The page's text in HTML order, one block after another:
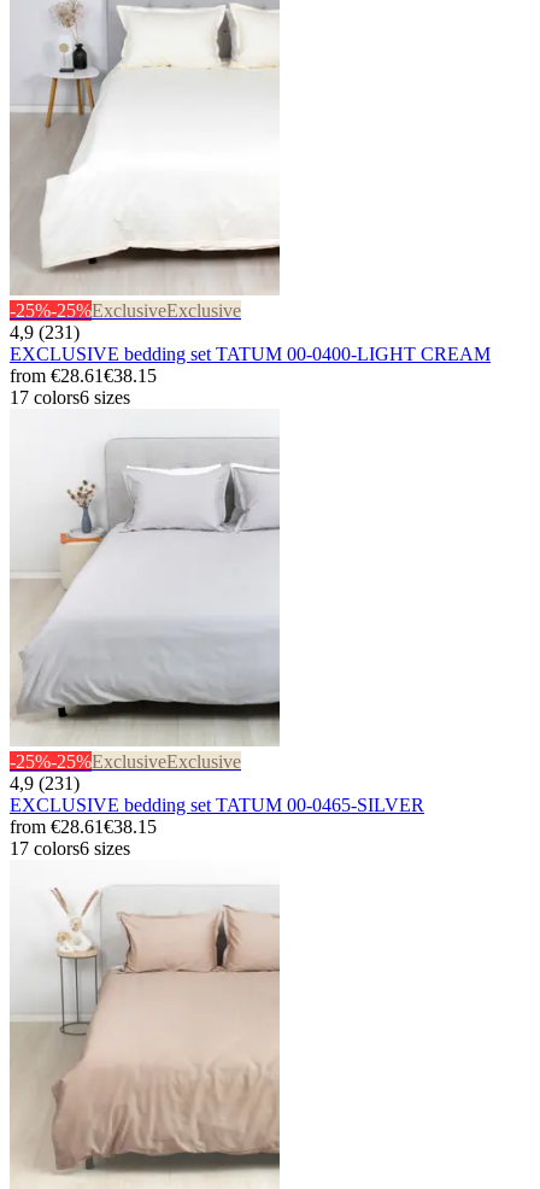
-25%-25%ExclusiveExclusive
4,9 (231)
EXCLUSIVE bedding set TATUM 00-0400-LIGHT CREAM
from €28.61€38.15
17 colors6 sizes
-25%-25%ExclusiveExclusive
4,9 (231)
EXCLUSIVE bedding set TATUM 00-0465-SILVER
from €28.61€38.15
17 colors6 sizes